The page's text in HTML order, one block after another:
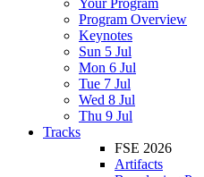
Your Program
Program Overview
Keynotes
Sun 5 Jul
Mon 6 Jul
Tue 7 Jul
Wed 8 Jul
Thu 9 Jul
Tracks
FSE 2026
Artifacts